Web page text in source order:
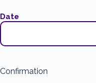
Date
Confirmation